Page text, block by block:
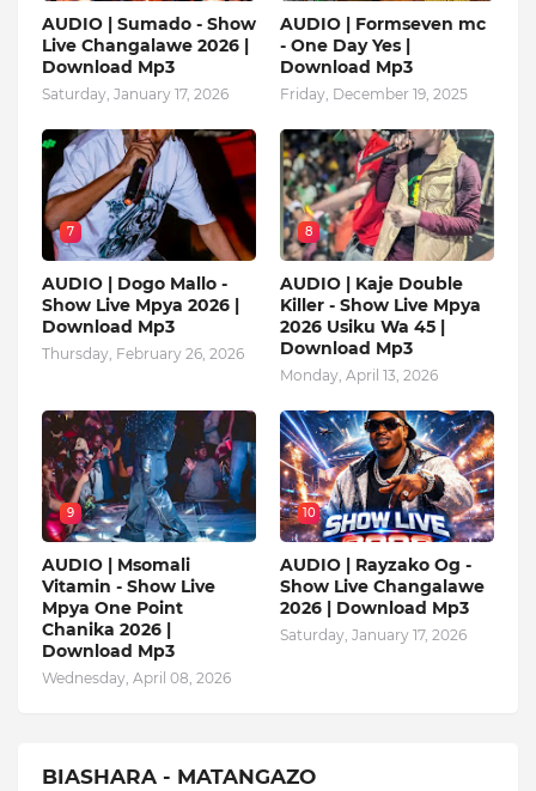
AUDIO | Sumado - Show
Live Changalawe 2026 |
Download Mp3
Saturday, January 17, 2026
AUDIO | Formseven mc
- One Day Yes |
Download Mp3
Friday, December 19, 2025
7
AUDIO | Dogo Mallo -
Show Live Mpya 2026 |
Download Mp3
Thursday, February 26, 2026
8
AUDIO | Kaje Double
Killer - Show Live Mpya
2026 Usiku Wa 45 |
Download Mp3
Monday, April 13, 2026
9
AUDIO | Msomali
Vitamin - Show Live
Mpya One Point
Chanika 2026 |
Download Mp3
Wednesday, April 08, 2026
10
AUDIO | Rayzako Og -
Show Live Changalawe
2026 | Download Mp3
Saturday, January 17, 2026
BIASHARA - MATANGAZO